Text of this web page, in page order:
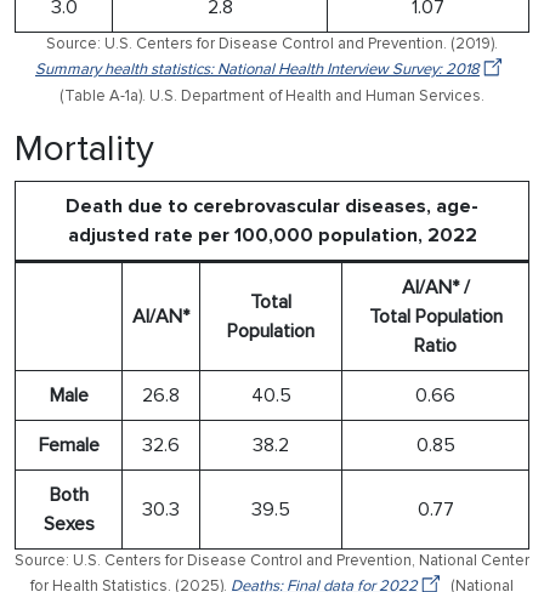
3.0 2.8 1.07
Source: U.S. Centers for Disease Control and Prevention. (2019).
Summary health statistics: National Health Interview Survey: 2018
(Table A-1a). U.S. Department of Health and Human Services.
Mortality
Death due to cerebrovascular diseases, age-
adjusted rate per 100,000 population, 2022
AI/AN*
Total
Population
AI/AN* /
Total Population
Ratio
Male 26.8 40.5 0.66
Female 32.6 38.2 0.85
Both
Sexes
30.3 39.5 0.77
Source: U.S. Centers for Disease Control and Prevention, National Center
for Health Statistics. (2025). Deaths: Final data for 2022
(National